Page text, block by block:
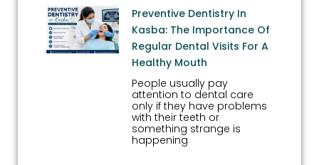
Preventive Dentistry In
Kasba: The Importance Of
Regular Dental Visits For A
Healthy Mouth
People usually pay
attention to dental care
only if they have problems
with their teeth or
something strange is
happening